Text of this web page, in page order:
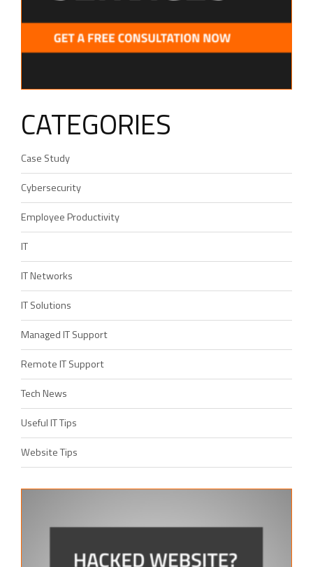
CATEGORIES
Case Study
Cybersecurity
Employee Productivity
IT
IT Networks
IT Solutions
Managed IT Support
Remote IT Support
Tech News
Useful IT Tips
Website Tips